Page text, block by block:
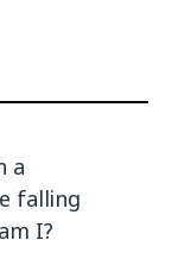
a
falling
I?